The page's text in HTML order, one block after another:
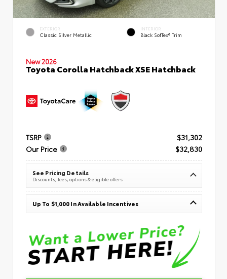
EXTERIOR
Classic Silver Metallic
INTERIOR
Black SofTex® Trim
New 2026
Toyota Corolla Hatchback XSE Hatchback
TSRP
$31,302
Our Price
$32,830
See Pricing Details
Discounts, fees, options & eligible offers
Up To $1,000 In Available Incentives